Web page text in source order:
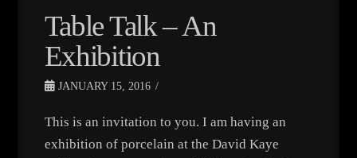
Table Talk – An
Exhibition
JANUARY 15, 2016
This is an invitation to you. I am having an
exhibition of porcelain at the David Kaye